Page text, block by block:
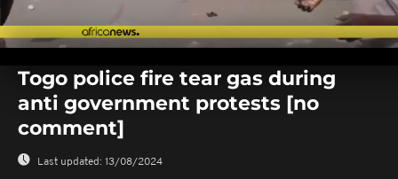
seconds
seconds
Togo police fire tear gas during
anti government protests [no
comment]
Last updated: 13/08/2024